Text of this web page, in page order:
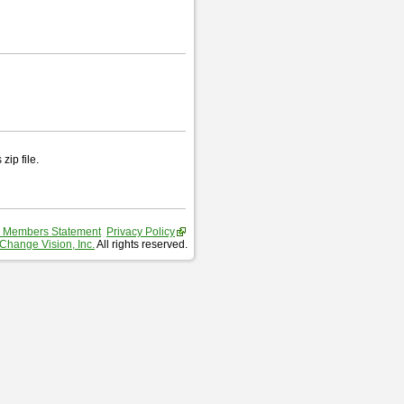
zip file.
Statement Privacy Policy
Change Vision, Inc.All rights reserved.